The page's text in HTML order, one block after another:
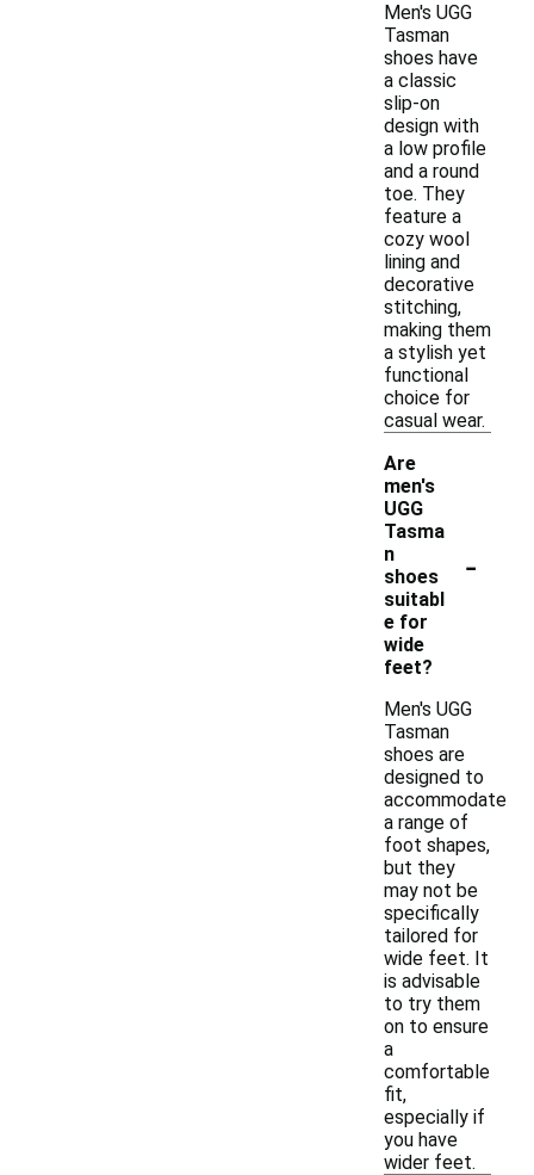
Men's UGG
Tasman
shoes have
a classic
slip-on
design with
a low profile
and a round
toe. They
feature a
cozy wool
lining and
decorative
stitching,
making them
a stylish yet
functional
choice for
casual wear.
Are
men's
UGG
Tasma
n
shoes
suitabl
e for
wide
feet?
-
Men's UGG
Tasman
shoes are
designed to
accommodate
a range of
foot shapes,
but they
may not be
specifically
tailored for
wide feet. It
is advisable
to try them
on to ensure
a
comfortable
fit,
especially if
you have
wider feet.